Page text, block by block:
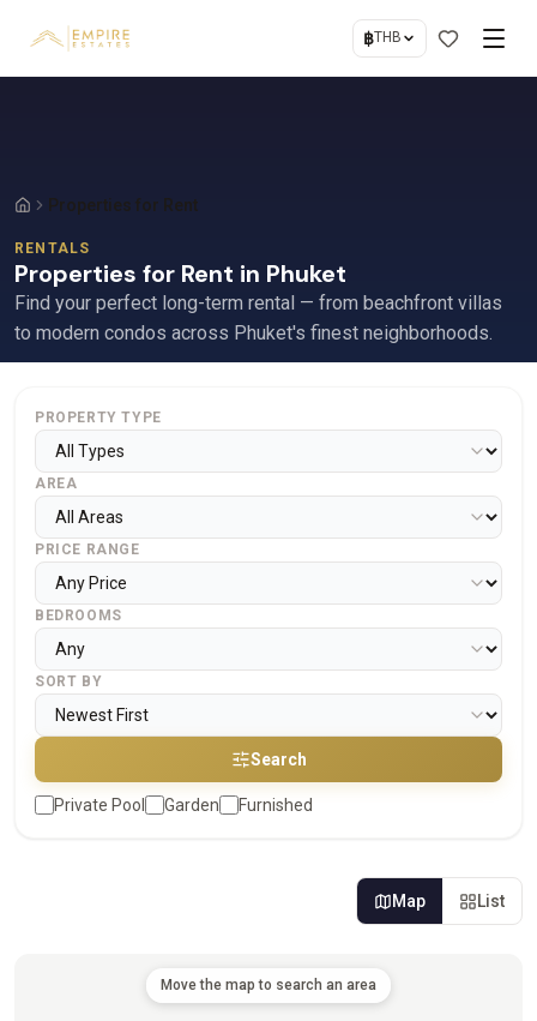
฿THB
Properties for Rent
RENTALS
Properties for Rent in Phuket
Find your perfect long-term rental — from beachfront villas
to modern condos across Phuket's finest neighborhoods.
PROPERTY TYPE
AREA
PRICE RANGE
BEDROOMS
SORT BY
Search
Private Pool Garden Furnished
Map List
Move the map to search an area